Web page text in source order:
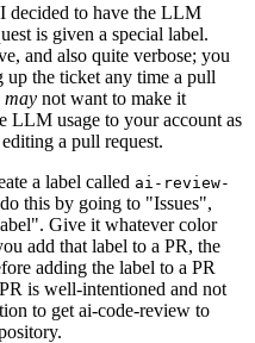
decided to have the LLM
is given a special label.
and also quite verbose; you
up the ticket any time a pull
may not want to make it
LLM usage to your account as
a pull request.
a label called ai-review-
this by going to "Issues",
Give it whatever color
add that label to a PR, the
adding the label to a PR
is well-intentioned and not
to get ai-code-review to